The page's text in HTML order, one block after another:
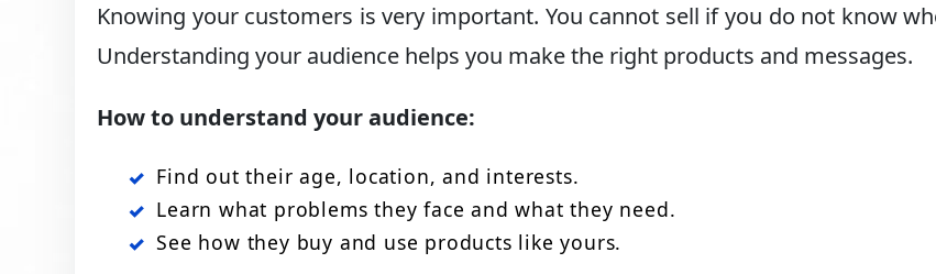
Knowing your customers is very important. You cannot sell if you do not know
Understanding your audience helps you make the right products and messages.
How to understand your audience:
Find out their age, location, and interests.
Learn what problems they face and what they need.
See how they buy and use products like yours.